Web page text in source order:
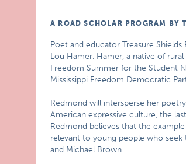
A ROAD SCHOLAR PROGRAM BY
Poet and educator Treasure
Lou Hamer. Hamer, a native of
Freedom Summer for the Student
Mississippi Freedom Democratic
Redmond will intersperse her
American expressive culture, the
Redmond believes that the
relevant to young people who
and Michael Brown.